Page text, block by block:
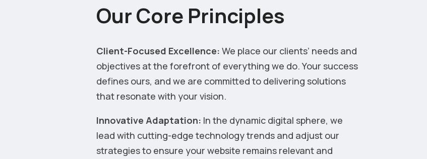
Our Core Principles
Client-Focused Excellence: We place our clients’ needs and
objectives at the forefront of everything we do. Your success
defines ours, and we are committed to delivering solutions
that resonate with your vision.
Innovative Adaptation: In the dynamic digital sphere, we
lead with cutting-edge technology trends and adjust our
strategies to ensure your website remains relevant and